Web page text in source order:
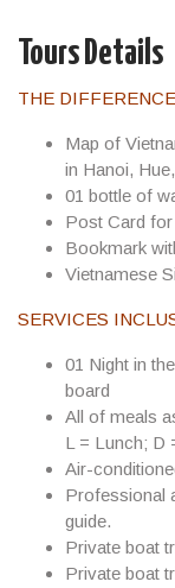
Tours Details
THE
Map of
in Hanoi,
01 bottle of
Post Card
Bookmark
Vietnamese
SERVICES
01 Night in
board
All of meals
L = Lunch; D
Air-
Professional
guide.
Private boat
Private boat